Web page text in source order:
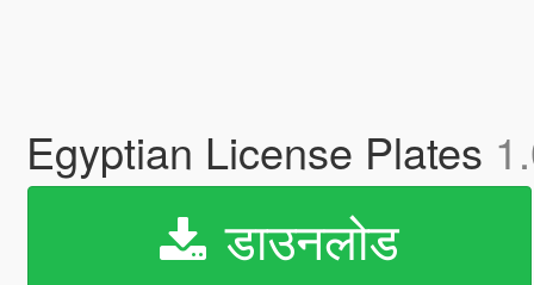
Egyptian License Plates
डाउनलोड